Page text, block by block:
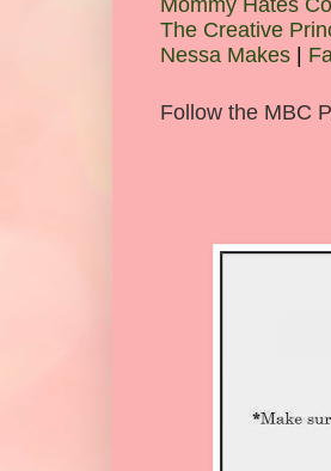
Mommy Hates
The Creative
Nessa Makes
Follow the MBC